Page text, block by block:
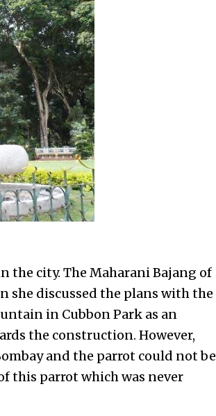
the city. The Maharani Bajang of
she discussed the plans with the
in Cubbon Park as an
the construction. However,
and the parrot could not be
this parrot which was never